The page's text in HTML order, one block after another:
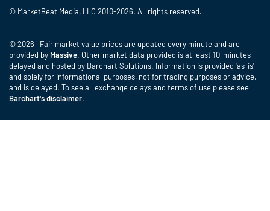
© MarketBeat Media, LLC 2010-2026. All rights reserved.
© 2026 Fair market value prices are updated every minute and are
provided by Massive. Other market data provided is at least 10-minutes
delayed and hosted by Barchart Solutions. Information is provided 'as-is'
and solely for informational purposes, not for trading purposes or advice,
and is delayed. To see all exchange delays and terms of use please see
Barchart's disclaimer.